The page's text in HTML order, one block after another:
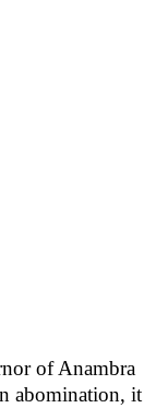
of Anambra
abomination, it